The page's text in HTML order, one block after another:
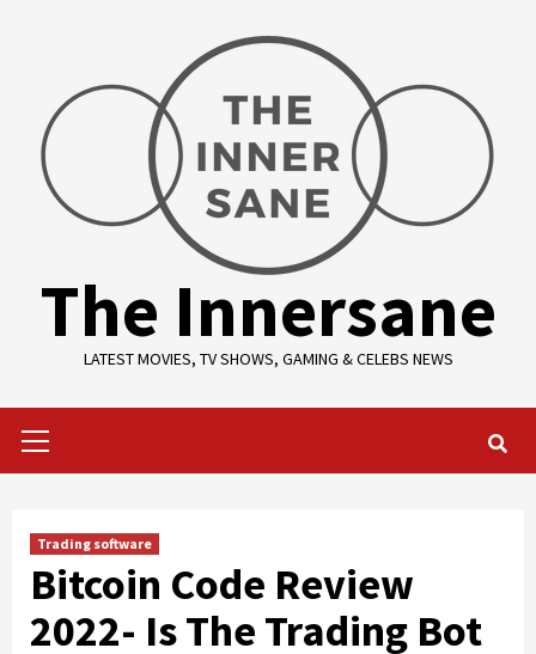
The Innersane
LATEST MOVIES, TV SHOWS, GAMING & CELEBS NEWS
Menu
Trading software
Bitcoin Code Review
2022- Is The Trading Bot